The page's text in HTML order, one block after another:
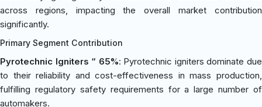
across regions, impacting the overall market contribution
significantly.
Primary Segment Contribution
Pyrotechnic Igniters “ 65%: Pyrotechnic igniters dominate due
to their reliability and cost-effectiveness in mass production,
fulfilling regulatory safety requirements for a large number of
automakers.